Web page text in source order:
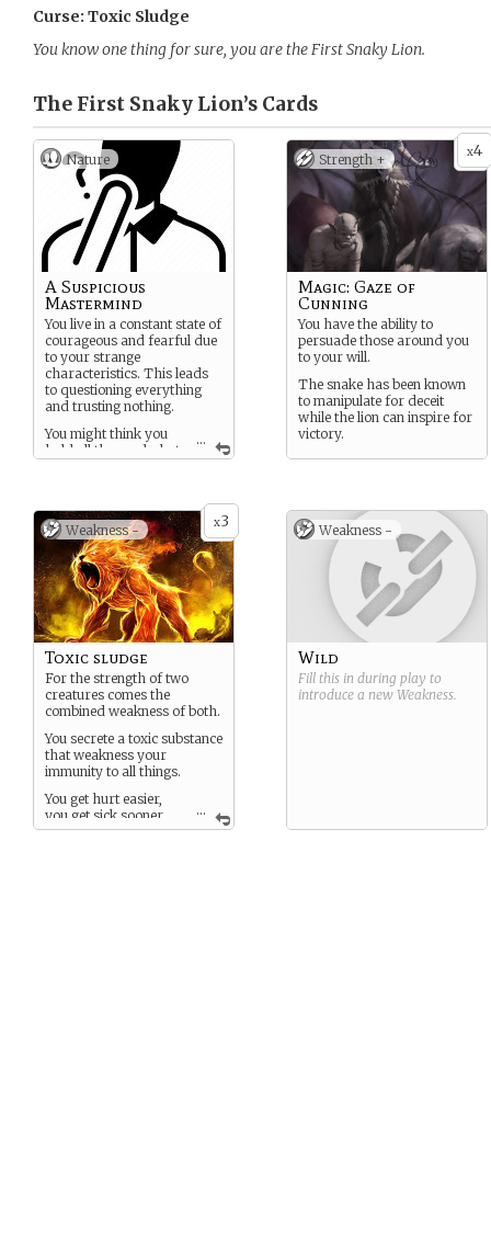
Curse: Toxic Sludge
You know one thing for sure, you are the First Snaky Lion.
The First Snaky Lion’s Cards
Nature
...
A Suspicious
Mastermind
You live in a constant state of
courageous and fearful due
to your strange
characteristics. This leads
to questioning everything
and trusting nothing.
You might think you
hold all the cards, but
x4
Strength +
Magic: Gaze of
Cunning
You have the ability to
persuade those around you
to your will.
The snake has been known
to manipulate for deceit
while the lion can inspire for
victory.
x3
Weakness -
...
Toxic sludge
For the strength of two
creatures comes the
combined weakness of both.
You secrete a toxic substance
that weakness your
immunity to all things.
You get hurt easier,
you get sick sooner,
and any amount of fire can
Weakness -
Wild
Fill this in during play to
introduce a new Weakness.